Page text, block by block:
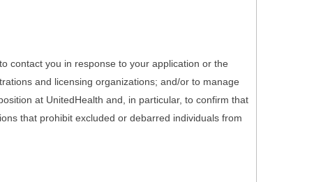
contact you in response to your application or the
and licensing organizations; and/or to manage
at UnitedHealth and, in particular, to confirm that
that prohibit excluded or debarred individuals from